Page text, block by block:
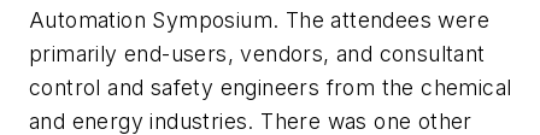
Automation Symposium. The attendees were
primarily end-users, vendors, and consultant
control and safety engineers from the chemical
and energy industries. There was one other